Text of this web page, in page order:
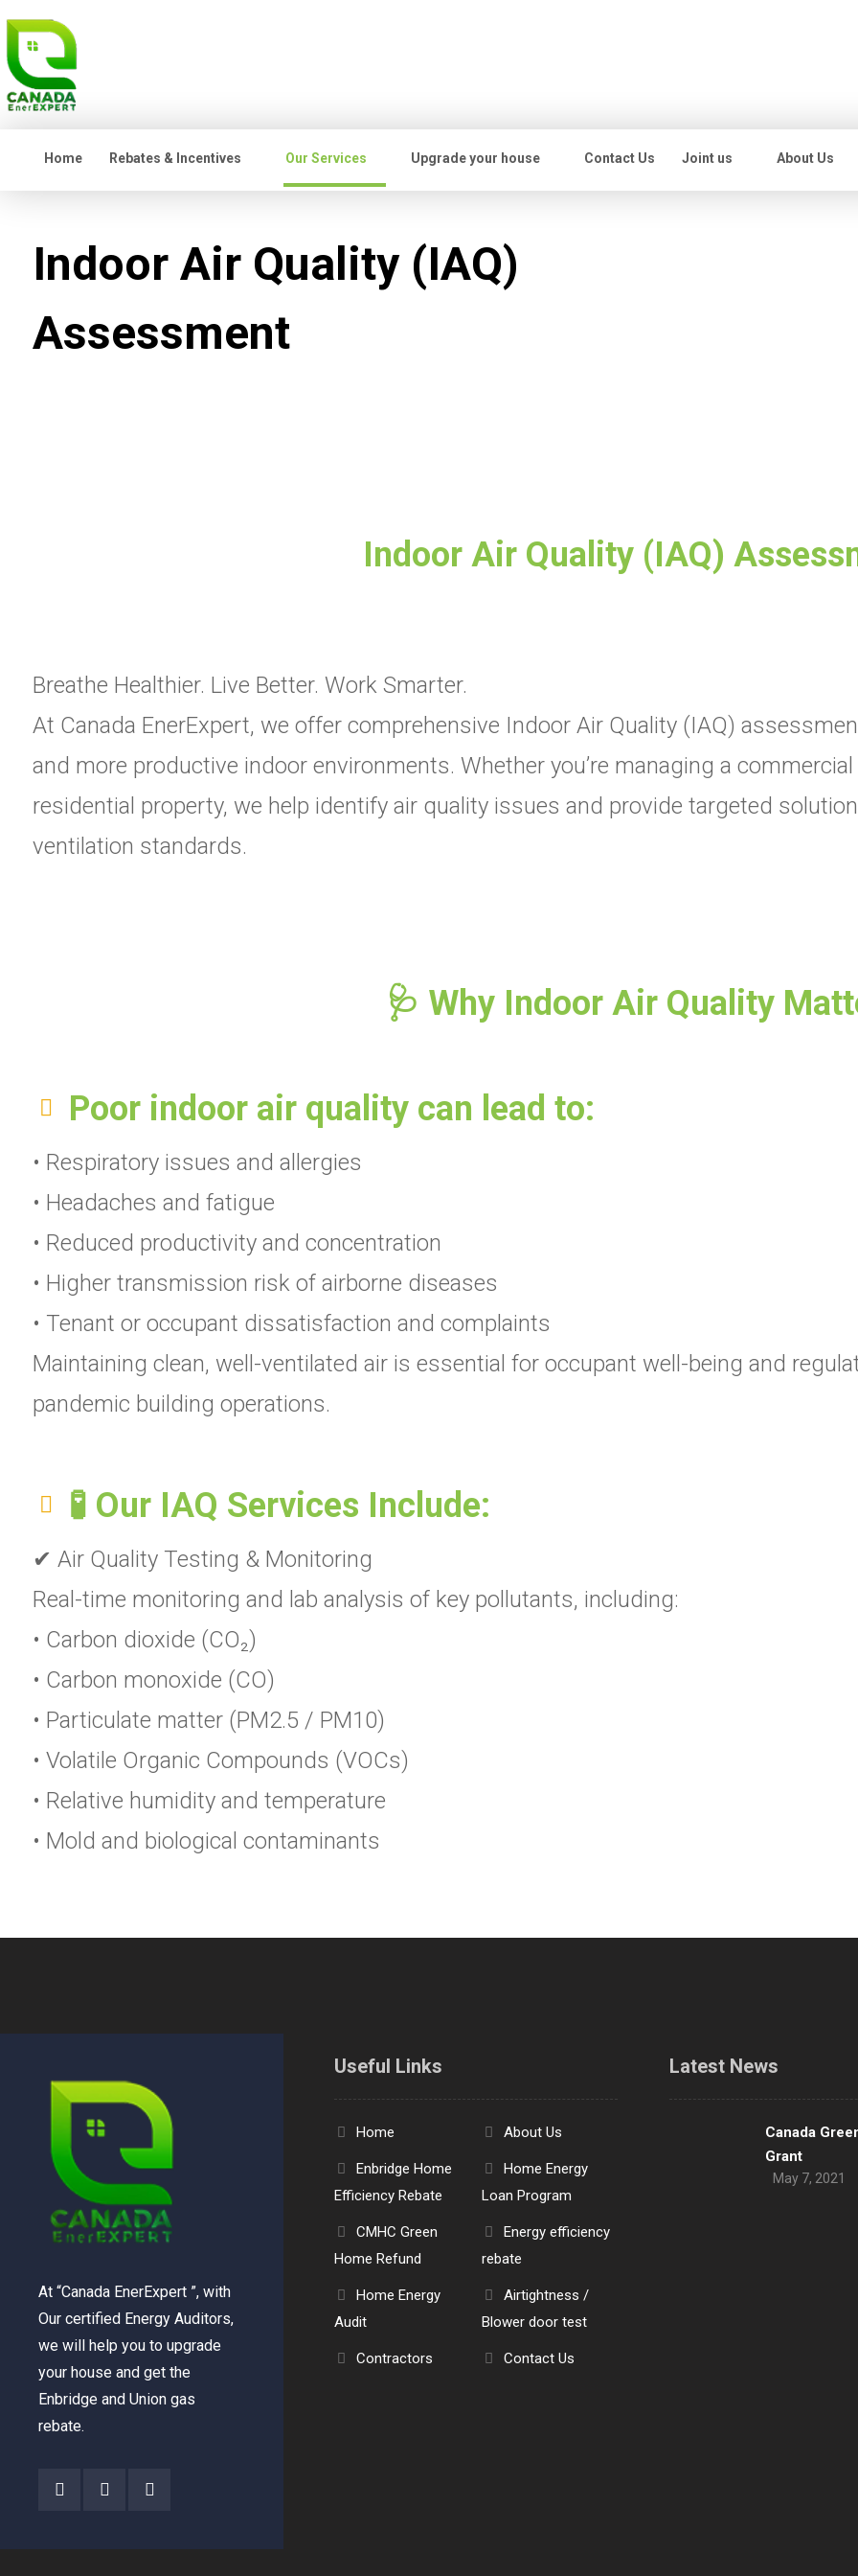
Home Rebates & Incentives Our Services Upgrade your house Contact Us Joint us About Us
Indoor Air Quality (IAQ)
Assessment
Indoor Air Quality (IAQ)
Breathe Healthier. Live Better. Work Smarter.
At Canada EnerExpert, we offer comprehensive Indoor Air Quality (IAQ)
and more productive indoor environments. Whether you’re managing a
residential property, we help identify air quality issues and provide targeted
ventilation standards.
🩺 Why Indoor Air Quality
Poor indoor air quality can lead to:
• Respiratory issues and allergies
• Headaches and fatigue
• Reduced productivity and concentration
• Higher transmission risk of airborne diseases
• Tenant or occupant dissatisfaction and complaints
Maintaining clean, well-ventilated air is essential for occupant well-being and
pandemic building operations.
🧪 Our IAQ Services Include:
✔ Air Quality Testing & Monitoring
Real-time monitoring and lab analysis of key pollutants, including:
• Carbon dioxide (CO₂)
• Carbon monoxide (CO)
• Particulate matter (PM2.5 / PM10)
• Volatile Organic Compounds (VOCs)
• Relative humidity and temperature
• Mold and biological contaminants
At “Canada EnerExpert ”, with
Our certified Energy Auditors,
we will help you to upgrade
your house and get the
Enbridge and Union gas
rebate.
Useful Links
Home About Us
Enbridge Home
Efficiency Rebate
Home Energy
Loan Program
CMHC Green
Home Refund
Energy efficiency
rebate
Home Energy
Audit
Airtightness /
Blower door test
Contractors Contact Us
Latest News
Canada
Grant
May 7, 2021